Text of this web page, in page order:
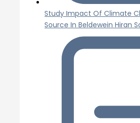
Study Impact Of Climate
Source In Beldewein Hiran